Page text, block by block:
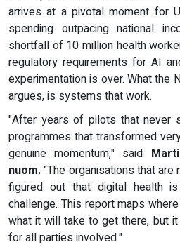
arrives at a pivotal moment for
spending outpacing national
shortfall of 10 million health
regulatory requirements for AI
experimentation is over. What the
argues, is systems that work.
"After years of pilots that never
programmes that transformed
genuine momentum," said
nuom."The organisations that
figured out that digital health
challenge. This report maps
what it will take to get there, but
for all parties involved."